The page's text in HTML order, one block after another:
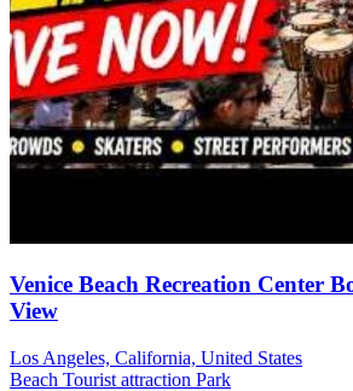
Venice Beach Recreation Center
View
Los Angeles, California, United States
Beach Tourist attraction Park